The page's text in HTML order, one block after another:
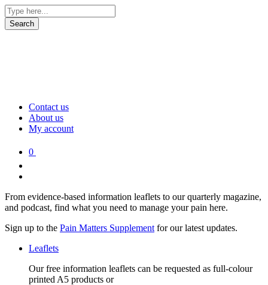
Contact us
About us
My account
0
From evidence-based information leaflets to our quarterly magazine,
and podcast, find what you need to manage your pain here.
Sign up to the Pain Matters Supplement for our latest updates.
Leaflets
Our free information leaflets can be requested as full-colour
printed A5 products or